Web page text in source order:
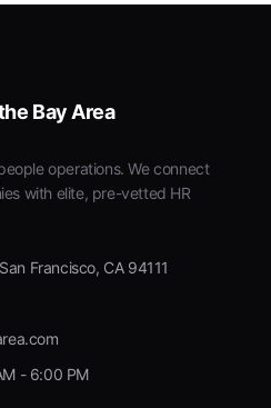
Bay Area
operations. We connect
with elite, pre-vetted HR
Francisco, CA 94111
- 6:00 PM